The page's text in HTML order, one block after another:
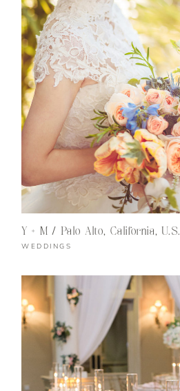
Y + M / Palo Alto, California, U.S.
WEDDINGS